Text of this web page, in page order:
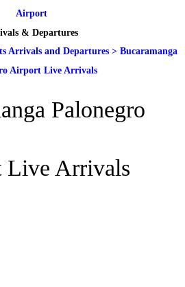
Airport
& Departures
Arrivals and Departures> Bucaramanga
Airport Live Arrivals
Palonegro
Live Arrivals